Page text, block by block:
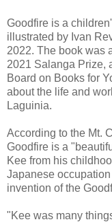
Goodfire is a
illustrated by Ivan
2022. The book was
2021 Salanga Prize,
Board on Books for
about the life and
Laguinia.
According to the Mt.
Goodfire is a
Kee from his
Japanese
invention of the
"Kee was many